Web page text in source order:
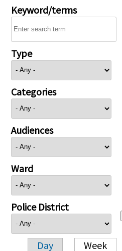
Keyword/terms
Type
Categories
Audiences
Ward
Police District
Day Week